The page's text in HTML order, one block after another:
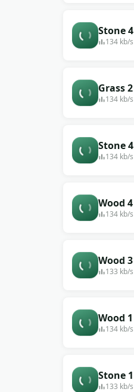
Stone 4
134 kb/s
Grass 2
134 kb/s
Stone 4
134 kb/s
Wood 4
134 kb/s
Wood 3
133 kb/s
Wood 1
134 kb/s
Stone 1
133 kb/s